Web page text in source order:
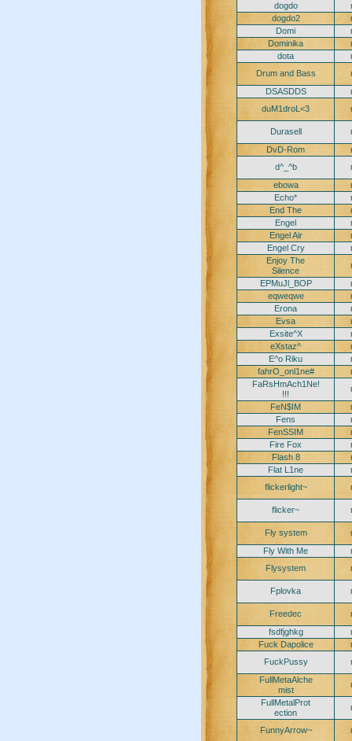
dogdo
dogdo2
Domi
Dominika
dota
Drum and Bass
DSASDDS
duM1droL<3
Durasell
DvD-Rom
d^_^b
ebowa
Echo*
End The
Engel
Engel Air
Engel Cry
Enjoy The
Silence
EPMuJl_BOP
eqweqwe
Erona
Evsa
Exsite^X
eXstaz^
E^o Riku
fahrO_onl1ne#
FaRsHmAch1Ne!
!!!
FeN$IM
Fens
FenSSIM
Fire Fox
Flash 8
Flat L1ne
flickerlight~
flicker~
Fly system
Fly With Me
Flysystem
Fplovka
Freedec
fsdfjghkg
Fuck Dapolice
FuckPussy
FullMetaAlche
mist
FullMetalProt
ection
FunnyArrow~